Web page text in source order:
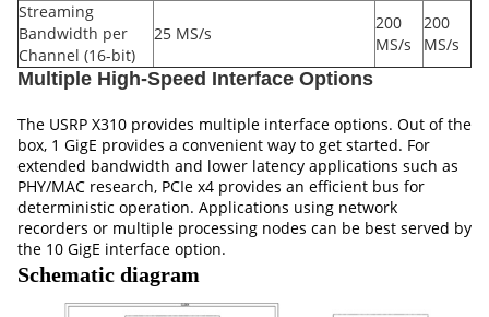
Streaming
Bandwidth per
Channel (16-bit)
25 MS/s
200
MS/s
200
MS/s
Multiple High-Speed Interface Options
The USRP X310 provides multiple interface options. Out of the
box, 1 GigE provides a convenient way to get started. For
extended bandwidth and lower latency applications such as
PHY/MAC research, PCIe x4 provides an efficient bus for
deterministic operation. Applications using network
recorders or multiple processing nodes can be best served by
the 10 GigE interface option.
Schematic diagram